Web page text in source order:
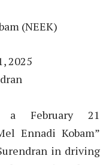
(NEEK)
2025
a February 21
Ennadi Kobam”
in driving